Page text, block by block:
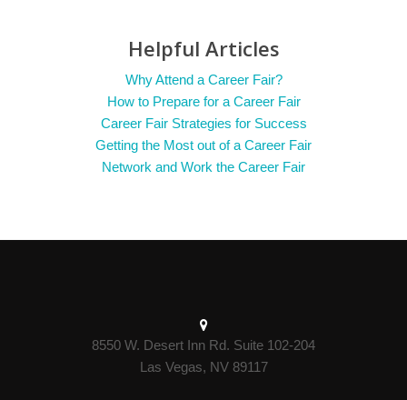
Helpful Articles
Why Attend a Career Fair?
How to Prepare for a Career Fair
Career Fair Strategies for Success
Getting the Most out of a Career Fair
Network and Work the Career Fair
8550 W. Desert Inn Rd. Suite 102-204
Las Vegas, NV 89117